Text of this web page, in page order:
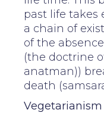
past life takes
a chain of
of the
(the doctrine
anatman))
death
Vegetarianism